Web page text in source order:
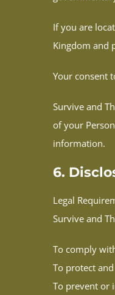
If you are
Kingdom and
Your consent
Survive and
of your
information.
6.
Legal
Survive and
To comply
To protect
To prevent or